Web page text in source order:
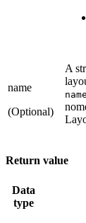
name
(Optional)
A
name
Return value
Data
type